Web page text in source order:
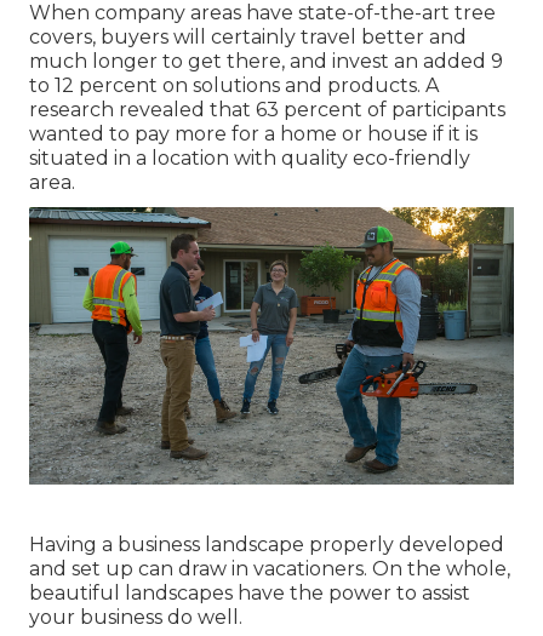
When company areas have state-of-the-art tree
covers, buyers will certainly travel better and
much longer to get there, and invest an added 9
to 12 percent on solutions and products. A
research revealed that 63 percent of participants
wanted to pay more for a home or house if it is
situated in a location with quality eco-friendly
area.
Having a business landscape properly developed
and set up can draw in vacationers. On the whole,
beautiful landscapes have the power to assist
your business do well.